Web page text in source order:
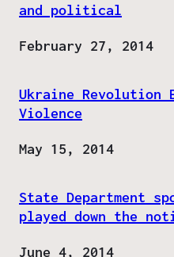
and political
Date
February 27, 2014
Ukraine Revolution
Violence
Date
May 15, 2014
State Department
played down the
Date
June 4, 2014